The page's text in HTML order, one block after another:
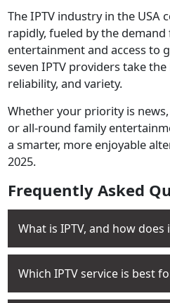
The IPTV industry in the USA
rapidly, fueled by the
entertainment and access to
seven IPTV providers take
reliability, and variety.
Whether your priority is
or all-round family
a smarter, more enjoyable
2025.
Frequently Asked
What is IPTV, and how does
Which IPTV service is best